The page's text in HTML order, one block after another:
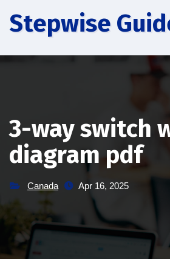
Stepwise
3-way switch
diagram pdf
Canada Apr 16, 2025